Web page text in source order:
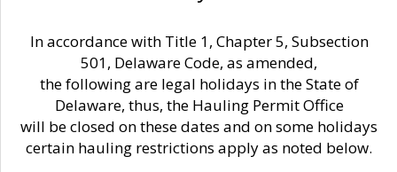
In accordance with Title 1, Chapter 5, Subsection
501, Delaware Code, as amended,
the following are legal holidays in the State of
Delaware, thus, the Hauling Permit Office
will be closed on these dates and on some holidays
certain hauling restrictions apply as noted below.